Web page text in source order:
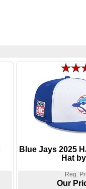
Blue Jays 2025
Hat
Reg.
Our